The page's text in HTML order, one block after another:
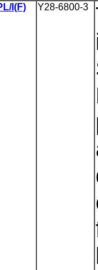
I(F)
Y28-6800-3